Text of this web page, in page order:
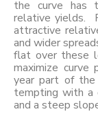
the curve has
relative yields.
attractive
and wider
flat over these
maximize
year part of the
tempting with a
and a steep